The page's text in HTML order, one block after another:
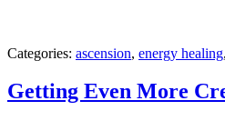
Categories: ascension, energy healing,
Getting Even More